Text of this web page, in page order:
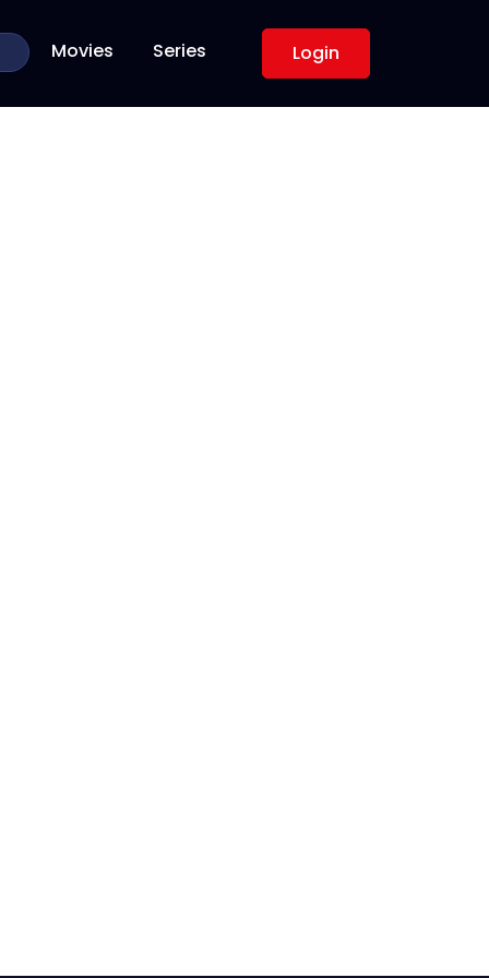
Movies Series Login